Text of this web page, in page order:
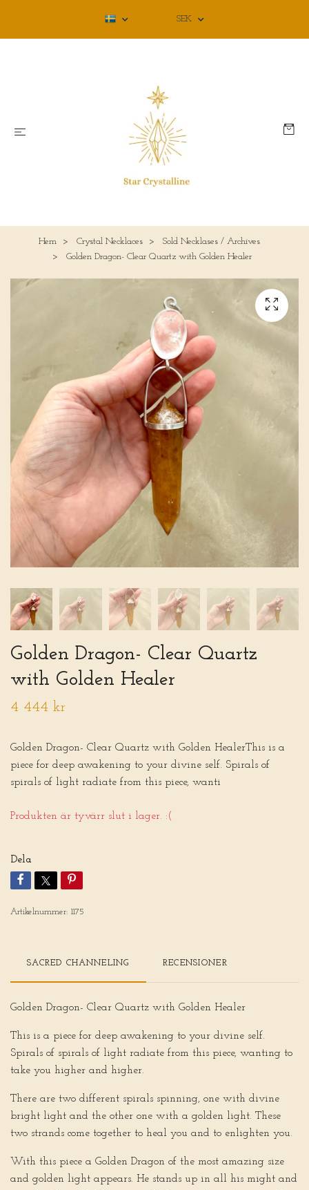
SEK
Hem Crystal Necklaces
Sold Necklases / Archives
Golden Dragon- Clear Quartz with Golden Healer
Golden Dragon- Clear Quartz
with Golden Healer
4 444 kr
Golden Dragon- Clear Quartz with Golden HealerThis is a
piece for deep awakening to your divine self. Spirals of
spirals of light radiate from this piece, wanti
Produkten är tyvärr slut i lager. :(
Dela
Artikelnummer: 1175
SACRED CHANNELING RECENSIONER
Golden Dragon- Clear Quartz with Golden Healer
This is a piece for deep awakening to your divine self.
Spirals of spirals of light radiate from this piece, wanting to
take you higher and higher.
There are two different spirals spinning, one with divine
bright light and the other one with a golden light. These
two strands come together to heal you and to enlighten you.
With this piece a Golden Dragon of the most amazing size
and golden light appears. He stands up in all his might and